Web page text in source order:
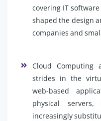
covering IT
shaped the design
companies and
Cloud Computing
strides in the
web-based
physical
increasingly